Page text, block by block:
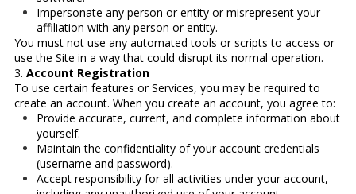
Impersonate any person or entity or misrepresent your
affiliation with any person or entity.
You must not use any automated tools or scripts to access or
use the Site in a way that could disrupt its normal operation.
3. Account Registration
To use certain features or Services, you may be required to
create an account. When you create an account, you agree to:
Provide accurate, current, and complete information about
yourself.
Maintain the confidentiality of your account credentials
(username and password).
Accept responsibility for all activities under your account,